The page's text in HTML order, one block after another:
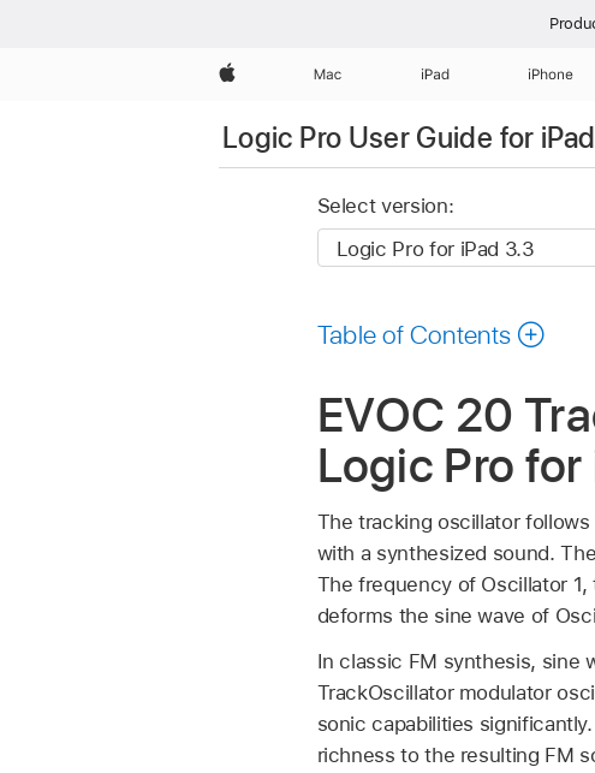
Apple Mac iPad iPhone
Logic Pro User Guide for iPad
Select version:
Table of Contents
EVOC 20
Logic Pro for
The tracking oscillator
with a synthesized sound.
The frequency of Oscillator
deforms the sine wave of
In classic FM synthesis, sine
TrackOscillator modulator
sonic capabilities
richness to the resulting FM